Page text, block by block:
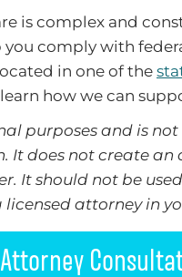
is complex and
comply with
in one of the
how we can
purposes and is
It does not create
It should not be
attorney in